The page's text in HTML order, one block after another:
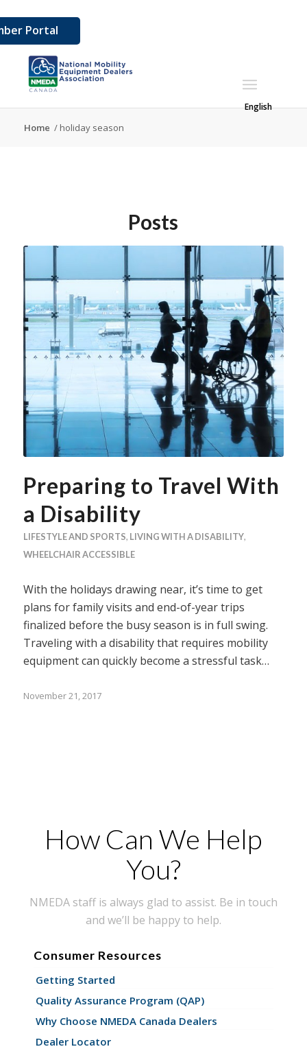
Portal
English
Home / holiday season
Posts
Preparing to Travel With
a Disability
LIFESTYLE AND SPORTS, LIVING WITH A DISABILITY,
WHEELCHAIR ACCESSIBLE
With the holidays drawing near, it’s time to get
plans for family visits and end-of-year trips
finalized before the busy season is in full swing.
Traveling with a disability that requires mobility
equipment can quickly become a stressful task…
November 21, 2017
How Can We Help
You?
NMEDA staff is always glad to assist. Be in touch
and we’ll be happy to help.
Consumer Resources
Getting Started
Quality Assurance Program (QAP)
Why Choose NMEDA Canada Dealers
Dealer Locator